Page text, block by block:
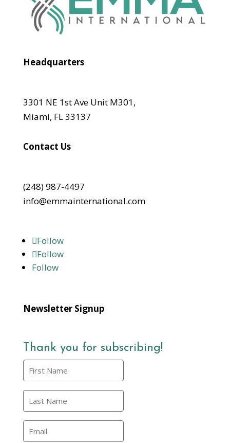
Headquarters
3301 NE 1st Ave Unit M301,
Miami, FL 33137
Contact Us
(248) 987-4497
info@emmainternational.com
Follow
Follow
Follow
Newsletter Signup
Thank you for subscribing!